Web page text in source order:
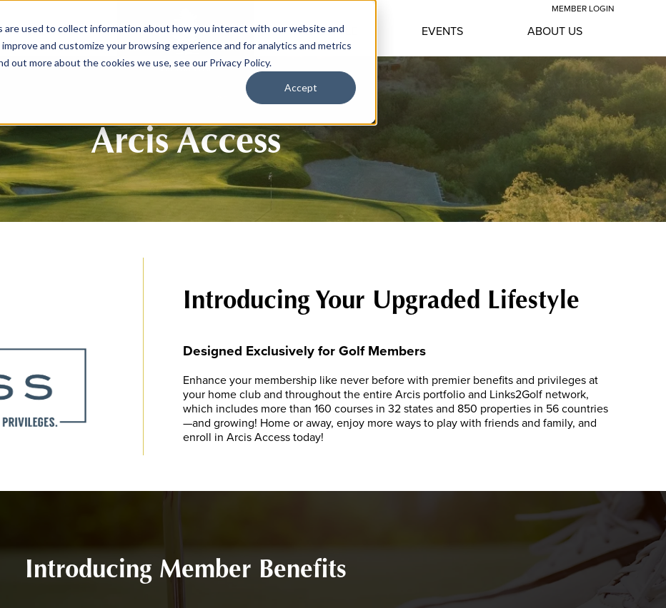
used to collect information about how you interact with our website and
and customize your browsing experience and for analytics and metrics
out more about the cookies we use, see our Privacy Policy.
Accept
SPORTS
MEMBER LOGIN
LIFESTYLE EVENTS ABOUT US
Arcis Access
Introducing Your Upgraded Lifestyle
Designed Exclusively for Golf Members
Enhance your membership like never before with premier benefits and privileges at
your home club and throughout the entire Arcis portfolio and Links2Golf network,
which includes more than 160 courses in 32 states and 850 properties in 56 countries
—and growing! Home or away, enjoy more ways to play with friends and family, and
enroll in Arcis Access today!
Introducing Member Benefits